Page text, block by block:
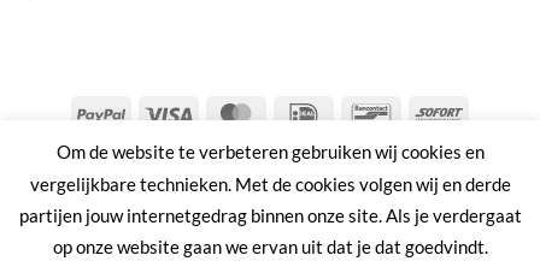
PayPal Visa MasterCardIDeal BancontactSofort
SHIPPING & RETURNS PRIVACY POLICY TERMS & CONDITIONS
Copyright 2026 © MMWW | PLANT AHEAD
Om de website te verbeteren gebruiken wij cookies en
vergelijkbare technieken. Met de cookies volgen wij en derde
partijen jouw internetgedrag binnen onze site. Als je verdergaat
op onze website gaan we ervan uit dat je dat goedvindt.
Nederlands English